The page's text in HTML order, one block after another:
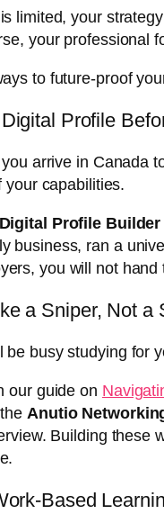
limited, your
your professional
to future-proof
Profile
arrive in Canada
your capabilities.
Profile Builder
business, ran a
you will not
a Sniper, Not a
be busy studying for
our guide on
Anutio
Building these
Based